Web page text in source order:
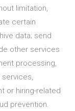
limitation,
certain
data; send
other services
processing,
or hiring-related
prevention.